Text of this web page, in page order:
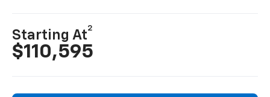
Starting At
2
$110,595